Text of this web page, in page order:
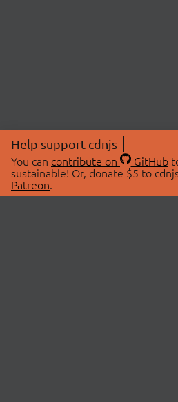
Help support cdnjs
You can contribute on GitHub
sustainable! Or, donate $5 to
Patreon.